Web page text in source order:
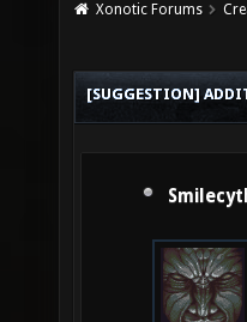
Xonotic Forums
[SUGGESTION]